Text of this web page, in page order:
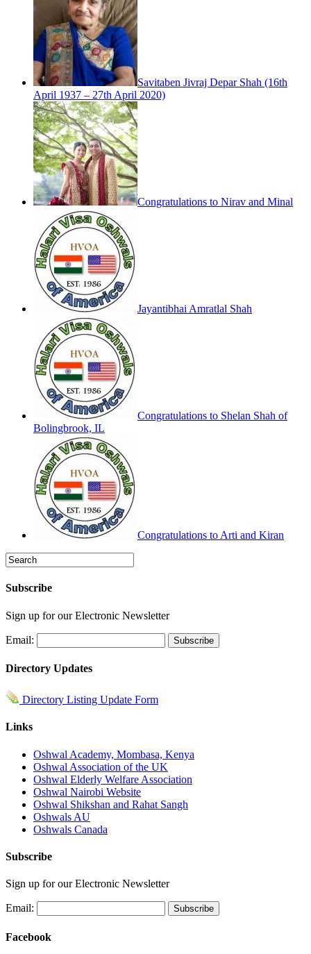
Savitaben Jivraj Depar Shah (16th
April 1937 – 27th April 2020)
Congratulations to Nirav and Minal
Jayantibhai Amratlal Shah
Congratulations to Shelan Shah of
Bolingbrook, IL
Congratulations to Arti and Kiran
Subscribe
Sign up for our Electronic Newsletter
Email:
Directory Updates
Directory Listing Update Form
Links
Oshwal Academy, Mombasa, Kenya
Oshwal Association of the UK
Oshwal Elderly Welfare Association
Oshwal Nairobi Website
Oshwal Shikshan and Rahat Sangh
Oshwals AU
Oshwals Canada
Subscribe
Sign up for our Electronic Newsletter
Email:
Facebook